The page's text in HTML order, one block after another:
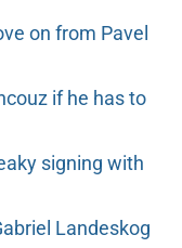
on from Pavel
if he has to
signing with
Landeskog